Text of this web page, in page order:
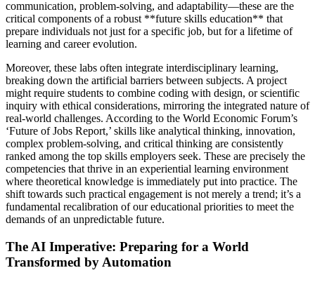
communication, problem-solving, and adaptability—these are the
critical components of a robust **future skills education** that
prepare individuals not just for a specific job, but for a lifetime of
learning and career evolution.
Moreover, these labs often integrate interdisciplinary learning,
breaking down the artificial barriers between subjects. A project
might require students to combine coding with design, or scientific
inquiry with ethical considerations, mirroring the integrated nature of
real-world challenges. According to the World Economic Forum’s
‘Future of Jobs Report,’ skills like analytical thinking, innovation,
complex problem-solving, and critical thinking are consistently
ranked among the top skills employers seek. These are precisely the
competencies that thrive in an experiential learning environment
where theoretical knowledge is immediately put into practice. The
shift towards such practical engagement is not merely a trend; it’s a
fundamental recalibration of our educational priorities to meet the
demands of an unpredictable future.
The AI Imperative: Preparing for a World
Transformed by Automation